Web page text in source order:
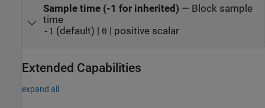
Sample time (-1 for inherited) — Block sample
time
-1 (default) | 0 | positive scalar
Extended Capabilities
expand all